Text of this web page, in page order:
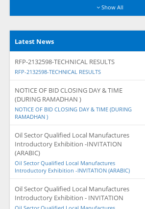
Show All
Latest News
RFP-2132598-TECHNICAL RESULTS
RFP-2132598-TECHNICAL RESULTS
NOTICE OF BID CLOSING DAY & TIME
(DURING RAMADHAN )
NOTICE OF BID CLOSING DAY & TIME (DURING
RAMADHAN )
Oil Sector Qualified Local Manufactures
Introductory Exhibition -INVITATION
(ARABIC)
Oil Sector Qualified Local Manufactures
Introductory Exhibition -INVITATION (ARABIC)
Oil Sector Qualified Local Manufactures
Introductory Exhibition - INVITATION